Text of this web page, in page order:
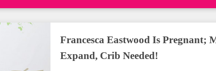
Francesca Eastwood Is Pregnant;
Expand, Crib Needed!